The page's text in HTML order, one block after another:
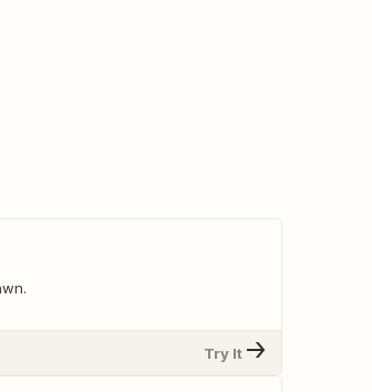
Try It